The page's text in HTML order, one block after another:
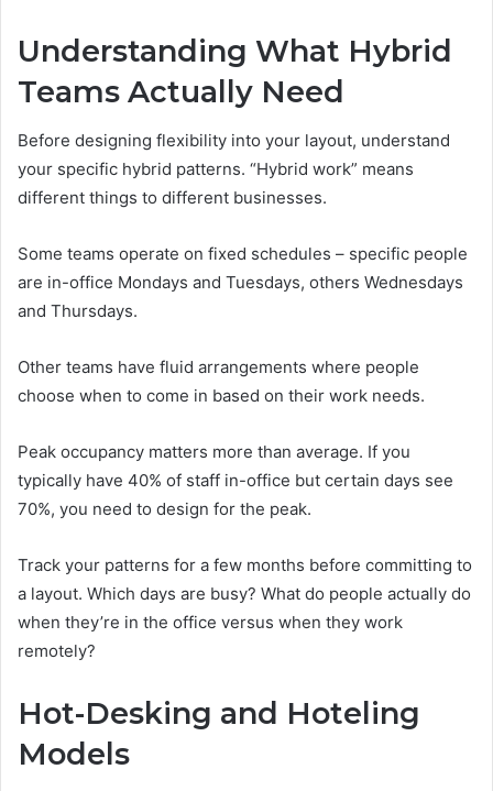
Understanding What Hybrid
Teams Actually Need
Before designing flexibility into your layout, understand
your specific hybrid patterns. “Hybrid work” means
different things to different businesses.
Some teams operate on fixed schedules – specific people
are in-office Mondays and Tuesdays, others Wednesdays
and Thursdays.
Other teams have fluid arrangements where people
choose when to come in based on their work needs.
Peak occupancy matters more than average. If you
typically have 40% of staff in-office but certain days see
70%, you need to design for the peak.
Track your patterns for a few months before committing to
a layout. Which days are busy? What do people actually do
when they’re in the office versus when they work
remotely?
Hot-Desking and Hoteling
Models